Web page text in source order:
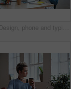
Design, phone and typing with woman in office for creative career, feedback or project update. App, laptop and text message with designer at desk in artistic workplace for communication or search